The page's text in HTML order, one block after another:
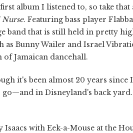
album I listened to, so take
Nurse. Featuring bass player
band that is still held in pretty
as Bunny Wailer and Israel
of Jamaican dancehall.
it's been almost 20 years
in Disneyland's back
Isaacs with Eek-a-Mouse at the